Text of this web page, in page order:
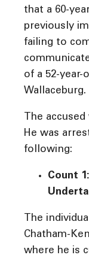
that a 60-
previously
failing to
of a 52-
Wallaceburg.
The
He was
following:
Count
The
Chatham-
where he is